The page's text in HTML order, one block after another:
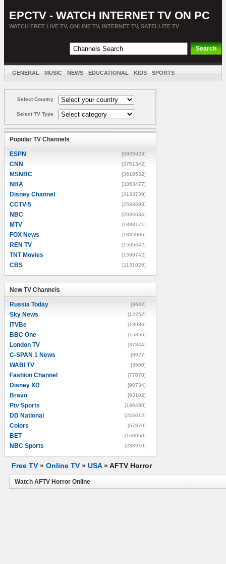
EPCTV - WATCH INTERNET TV ON PC
WATCH FREE LIVE TV, ONLINE TV, INTERNET TV, SATELLITE TV
GENERAL MUSIC NEWS EDUCATIONAL KIDS SPORTS
Select Country
Select TV Type
Popular TV Channels
ESPN [8805928]
CNN [3751342]
MSNBC [3616532]
NBA [3363477]
Disney Channel [3133739]
CCTV-5 [2593693]
NBC [2036684]
MTV [1888171]
FOX News [1835906]
REN TV [1595642]
TNT Movies [1399742]
CBS [1131026]
New TV Channels
Russia Today [8602]
Sky News [12252]
ITVBe [13936]
BBC One [15356]
London TV [37844]
C-SPAN 1 News [9927]
WABI TV [3560]
Fashion Channel [77070]
Disney XD [90734]
Bravo [93102]
Ptv Sports [196488]
DD National [246612]
Colors [67870]
BET [160050]
NBC Sports [238910]
Free TV » Online TV » USA»AFTV Horror
Watch AFTV Horror Online